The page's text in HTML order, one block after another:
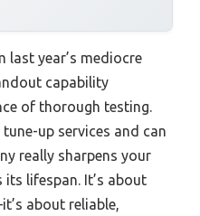
last year’s mediocre
capability
of thorough testing.
tune-up services and can
really sharpens your
its lifespan. It’s about
about reliable,